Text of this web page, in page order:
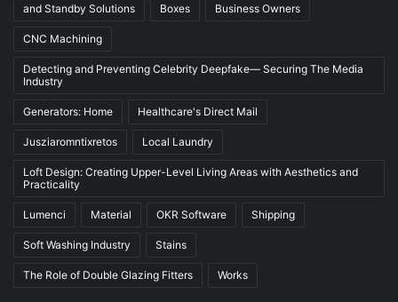
and Standby Solutions Boxes Business Owners
CNC Machining
Detecting and Preventing Celebrity Deepfake— Securing The Media
Industry
Generators: Home Healthcare's Direct Mail
Jusziaromntixretos Local Laundry
Loft Design: Creating Upper-Level Living Areas with Aesthetics and
Practicality
Lumenci Material OKR Software Shipping
Soft Washing Industry Stains
The Role of Double Glazing Fitters Works